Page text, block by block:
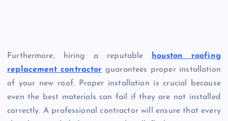
Furthermore, hiring a reputable
houston roofing
replacement contractor guarantees proper installation
of your new roof. Proper installation is crucial because
even the best materials can fail if they are not installed
correctly. A professional contractor will ensure that every